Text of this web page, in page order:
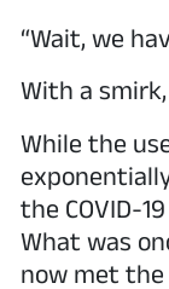
“Wait, we
With a
While the
the COVID-
What was
now met the